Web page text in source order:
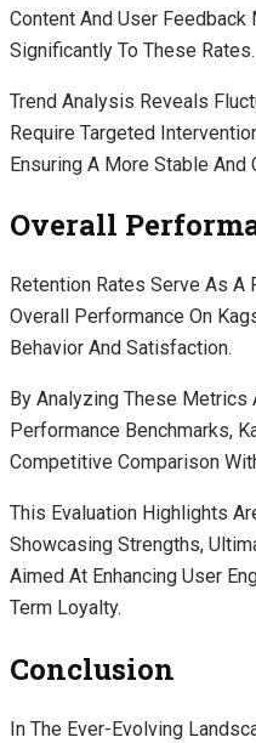
Content And User Feedback
Significantly To These Rates.
Trend Analysis Reveals
Require Targeted
Ensuring A More Stable
Overall
Retention Rates Serve As A
Overall Performance On
Behavior And Satisfaction.
By Analyzing These Metrics
Performance Benchmarks,
Competitive Comparison
This Evaluation Highlights
Showcasing Strengths,
Aimed At Enhancing User
Term Loyalty.
Conclusion
In The Ever-Evolving